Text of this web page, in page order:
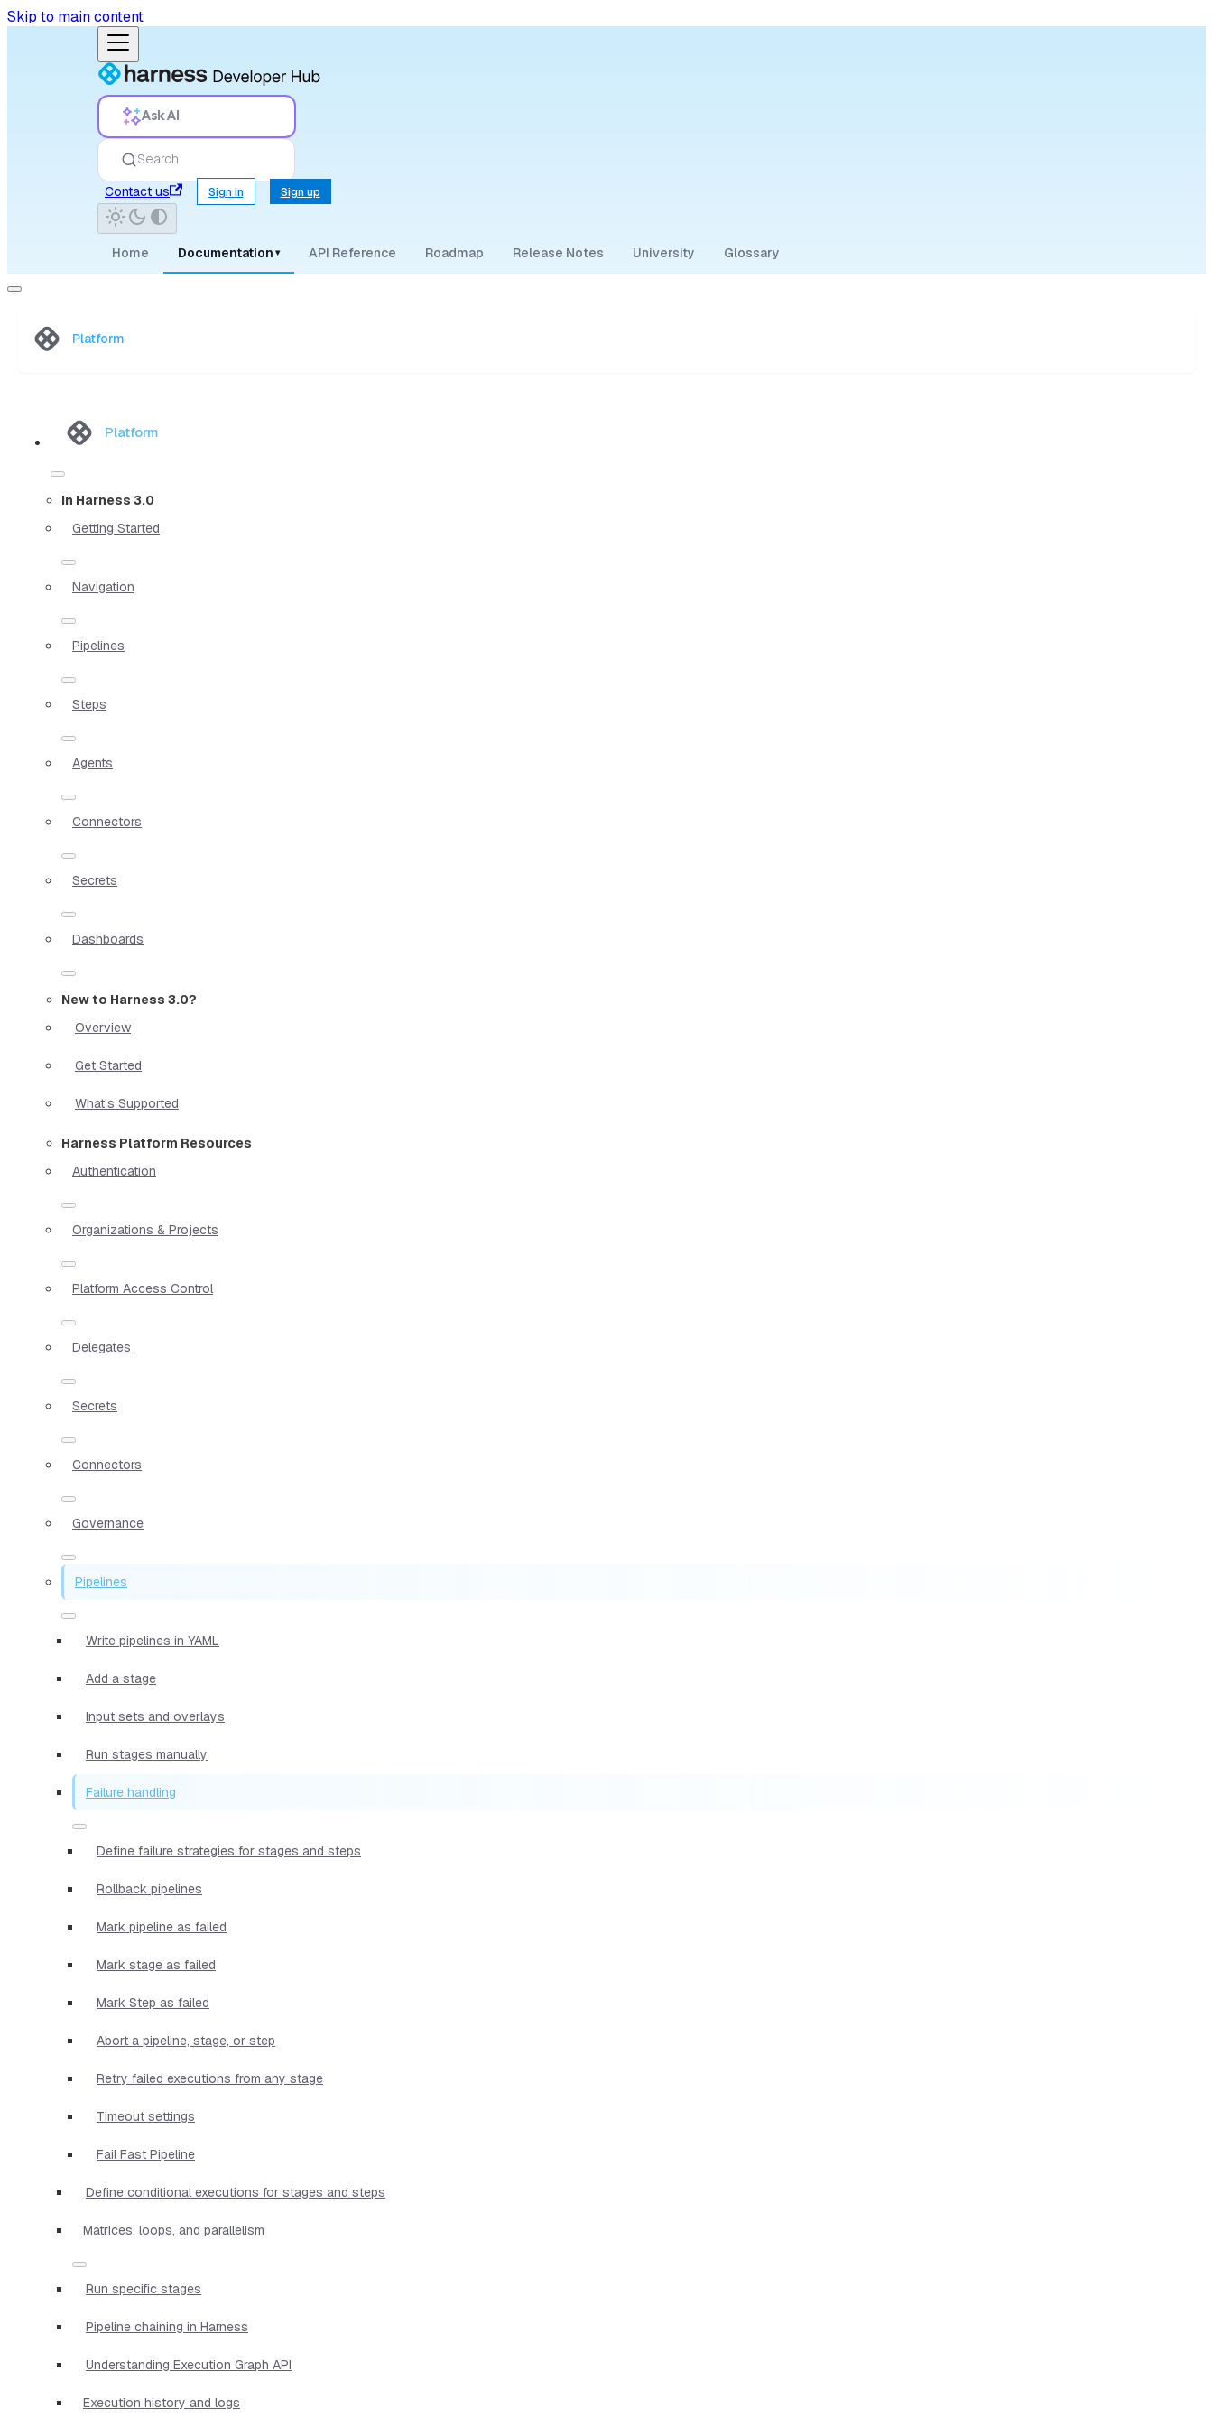
Skip to main content
Ask AI
Search
Contact us
Sign in Sign up
Home Documentation ▾ API Reference Roadmap Release Notes University Glossary
Platform
Platform
In Harness 3.0
Getting Started
Navigation
Pipelines
Steps
Agents
Connectors
Secrets
Dashboards
New to Harness 3.0?
Overview
Get Started
What's Supported
Harness Platform Resources
Authentication
Organizations & Projects
Platform Access Control
Delegates
Secrets
Connectors
Governance
Pipelines
Write pipelines in YAML
Add a stage
Input sets and overlays
Run stages manually
Failure handling
Define failure strategies for stages and steps
Rollback pipelines
Mark pipeline as failed
Mark stage as failed
Mark Step as failed
Abort a pipeline, stage, or step
Retry failed executions from any stage
Timeout settings
Fail Fast Pipeline
Define conditional executions for stages and steps
Matrices, loops, and parallelism
Run specific stages
Pipeline chaining in Harness
Understanding Execution Graph API
Execution history and logs